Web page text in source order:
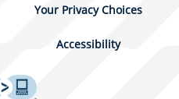
Your Privacy Choices
Accessibility